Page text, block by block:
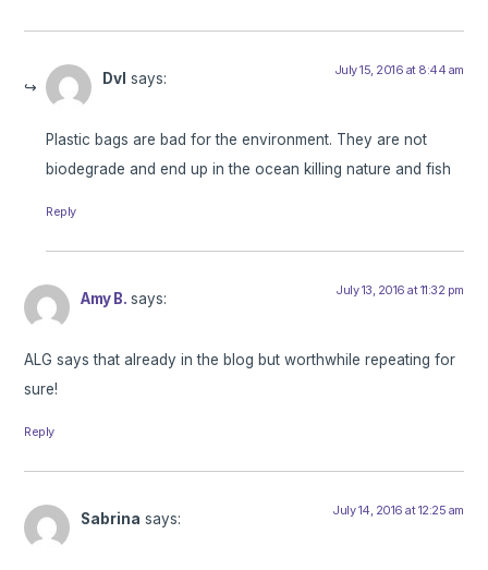
Dvl says: July 15, 2016 at 8:44 am
Plastic bags are bad for the environment. They are not
biodegrade and end up in the ocean killing nature and fish
Reply
Amy B. says: July 13, 2016 at 11:32 pm
ALG says that already in the blog but worthwhile repeating for
sure!
Reply
Sabrina says: July 14, 2016 at 12:25 am